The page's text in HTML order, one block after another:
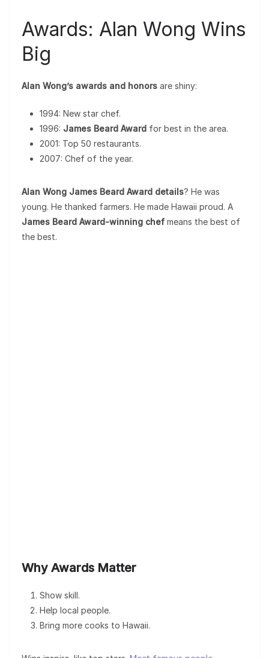
Awards: Alan Wong Wins
Big
Alan Wong’s awards and honors are shiny:
1994: New star chef.
1996: James Beard Award for best in the area.
2001: Top 50 restaurants.
2007: Chef of the year.
Alan Wong James Beard Award details? He was
young. He thanked farmers. He made Hawaii proud. A
James Beard Award-winning chef means the best of
the best.
Why Awards Matter
Show skill.
Help local people.
Bring more cooks to Hawaii.